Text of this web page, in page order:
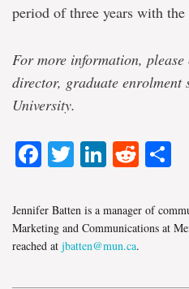
period of three years with
For more information,
director, graduate enrolment
University.
Facebook
TwitterLinkedIn
Jennifer Batten is a manager of
Marketing and Communications at
reached at jbatten@mun.ca.